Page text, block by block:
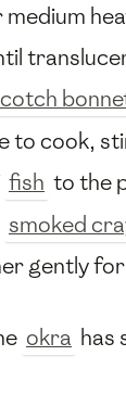
medium
to cook,
fish to the
smoked
gently
okra has